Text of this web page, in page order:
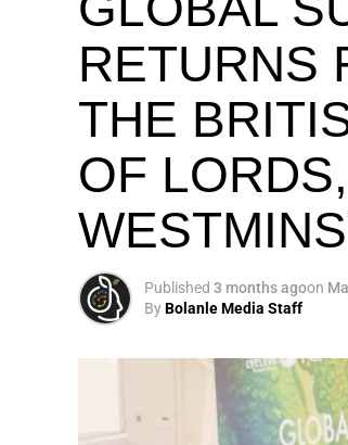
RETURNS
THE
OF
Published 3 months agoon
ByBolanle Media Staff